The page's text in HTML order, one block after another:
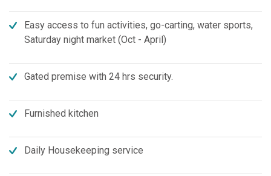
Easy access to fun activities, go-carting, water sports,
Saturday night market (Oct - April)
Gated premise with 24 hrs security.
Furnished kitchen
Daily Housekeeping service